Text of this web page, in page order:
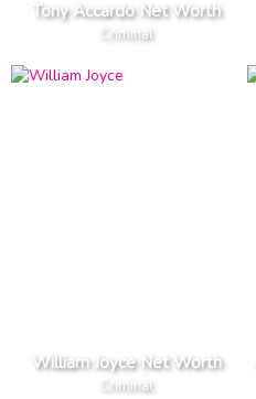
Tony Accardo Net Worth
Criminal
William Joyce Net Worth
Criminal